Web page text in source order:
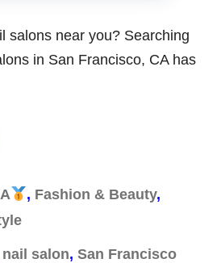
salons near you? Searching
in San Francisco, CA has
, Fashion & Beauty,
nail salon, San Francisco